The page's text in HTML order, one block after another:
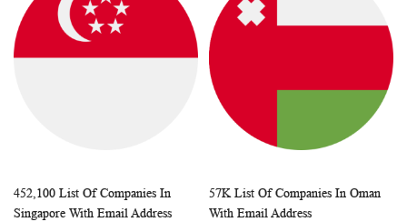
Add to Cart
WISHCOMPARE
452,100 List Of Companies In
Singapore With Email Address
Add to Cart
57K List Of Companies In Oman
With Email Address